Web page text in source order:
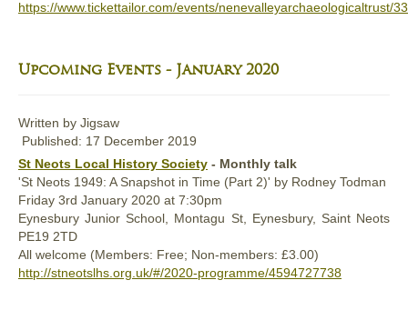
https://www.tickettailor.com/events/nenevalleyarchaeologicaltrust/
Upcoming Events - January 2020
Written by Jigsaw
Published: 17 December 2019
St Neots Local History Society - Monthly talk
'St Neots 1949: A Snapshot in Time (Part 2)' by Rodney Todman
Friday 3rd January 2020 at 7:30pm
Eynesbury Junior School, Montagu St, Eynesbury, Saint Neots
PE19 2TD
All welcome (Members: Free; Non-members: £3.00)
http://stneotslhs.org.uk/#/2020-programme/4594727738